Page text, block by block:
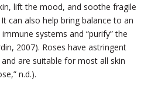
lift the mood, and soothe fragile
can also help bring balance to an
systems and “purify” the
2007). Roses have astringent
are suitable for most all skin
n.d.).